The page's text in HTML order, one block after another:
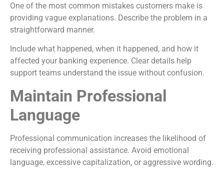
One of the most common mistakes customers make is
providing vague explanations. Describe the problem in a
straightforward manner.
Include what happened, when it happened, and how it
affected your banking experience. Clear details help
support teams understand the issue without confusion.
Maintain Professional
Language
Professional communication increases the likelihood of
receiving professional assistance. Avoid emotional
language, excessive capitalization, or aggressive wording.